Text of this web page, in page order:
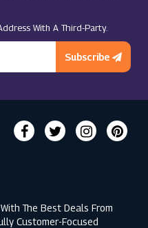
With A Third-Party.
Subscribe
The Best Deals From
Customer-Focused